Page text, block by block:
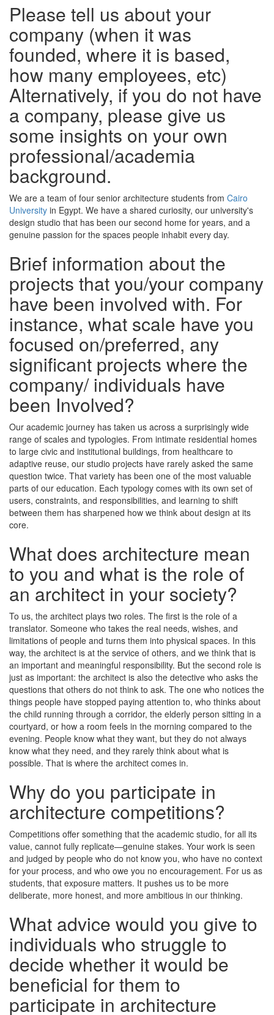
Please tell us about your
company (when it was
founded, where it is based,
how many employees, etc)
Alternatively, if you do not have
a company, please give us
some insights on your own
professional/academia
background.
We are a team of four senior architecture students from Cairo
University in Egypt. We have a shared curiosity, our university's
design studio that has been our second home for years, and a
genuine passion for the spaces people inhabit every day.
Brief information about the
projects that you/your company
have been involved with. For
instance, what scale have you
focused on/preferred, any
significant projects where the
company/ individuals have
been Involved?
Our academic journey has taken us across a surprisingly wide
range of scales and typologies. From intimate residential homes
to large civic and institutional buildings, from healthcare to
adaptive reuse, our studio projects have rarely asked the same
question twice. That variety has been one of the most valuable
parts of our education. Each typology comes with its own set of
users, constraints, and responsibilities, and learning to shift
between them has sharpened how we think about design at its
core.
What does architecture mean
to you and what is the role of
an architect in your society?
To us, the architect plays two roles. The first is the role of a
translator. Someone who takes the real needs, wishes, and
limitations of people and turns them into physical spaces. In this
way, the architect is at the service of others, and we think that is
an important and meaningful responsibility. But the second role is
just as important: the architect is also the detective who asks the
questions that others do not think to ask. The one who notices the
things people have stopped paying attention to, who thinks about
the child running through a corridor, the elderly person sitting in a
courtyard, or how a room feels in the morning compared to the
evening. People know what they want, but they do not always
know what they need, and they rarely think about what is
possible. That is where the architect comes in.
Why do you participate in
architecture competitions?
Competitions offer something that the academic studio, for all its
value, cannot fully replicate—genuine stakes. Your work is seen
and judged by people who do not know you, who have no context
for your process, and who owe you no encouragement. For us as
students, that exposure matters. It pushes us to be more
deliberate, more honest, and more ambitious in our thinking.
What advice would you give to
individuals who struggle to
decide whether it would be
beneficial for them to
participate in architecture